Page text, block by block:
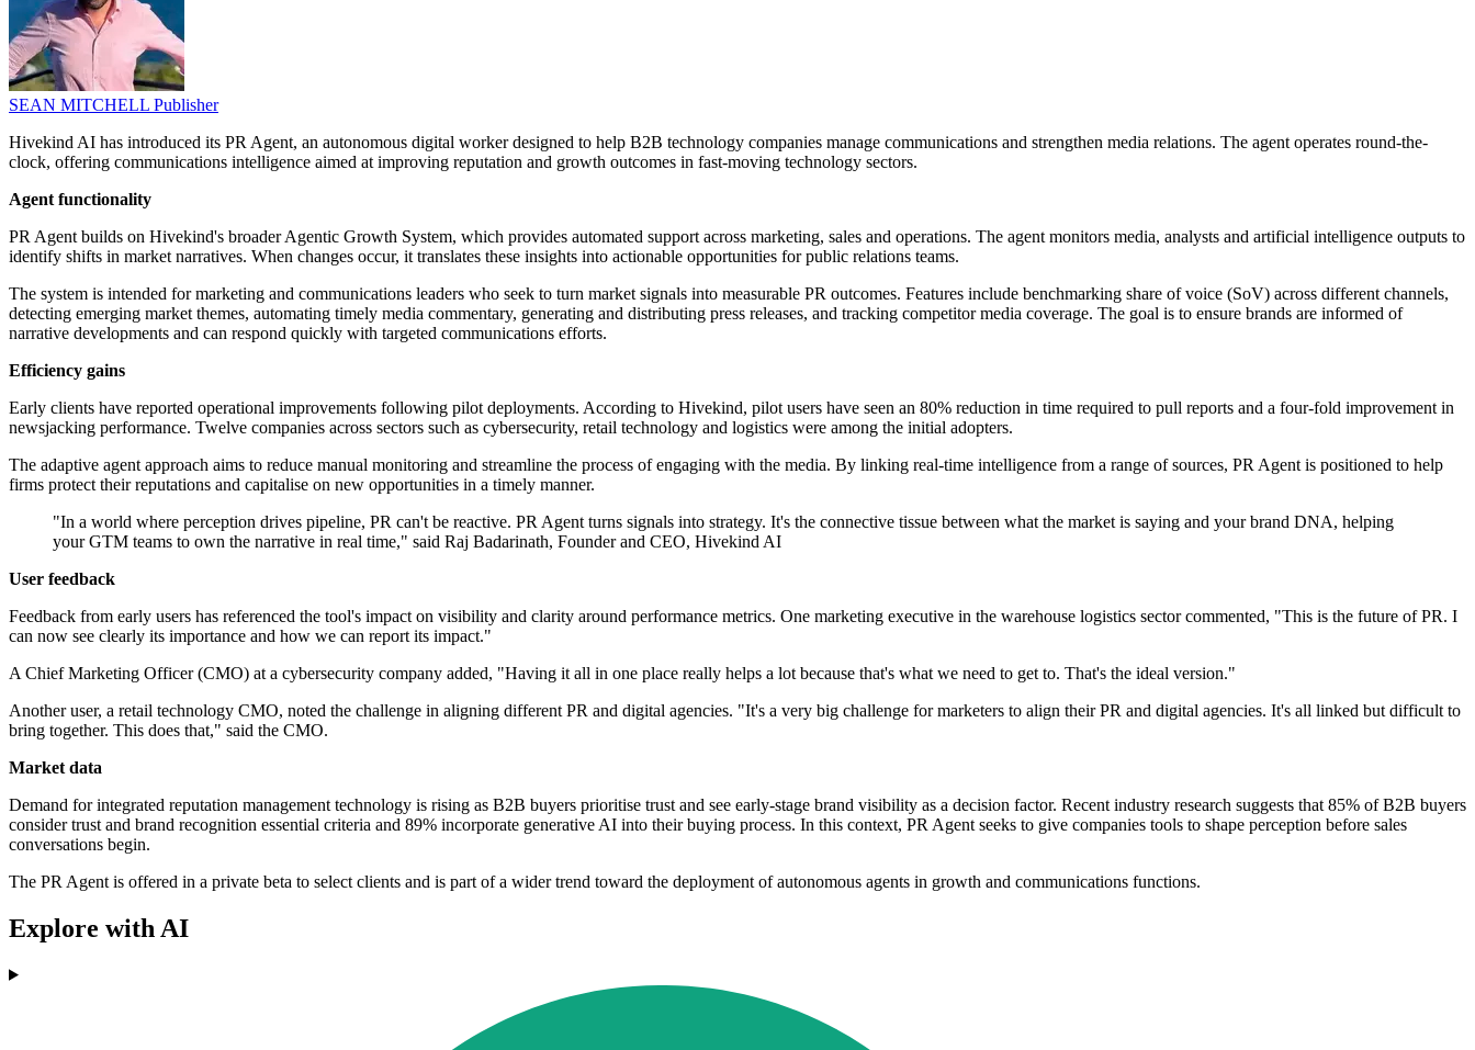
SEAN MITCHELL Publisher
Hivekind AI has introduced its PR Agent, an autonomous digital worker designed to help B2B technology companies manage communications and strengthen media relations. The agent operates round-the-
clock, offering communications intelligence aimed at improving reputation and growth outcomes in fast-moving technology sectors.
Agent functionality
PR Agent builds on Hivekind's broader Agentic Growth System, which provides automated support across marketing, sales and operations. The agent monitors media, analysts and artificial intelligence outputs to
identify shifts in market narratives. When changes occur, it translates these insights into actionable opportunities for public relations teams.
The system is intended for marketing and communications leaders who seek to turn market signals into measurable PR outcomes. Features include benchmarking share of voice (SoV) across different channels,
detecting emerging market themes, automating timely media commentary, generating and distributing press releases, and tracking competitor media coverage. The goal is to ensure brands are informed of
narrative developments and can respond quickly with targeted communications efforts.
Efficiency gains
Early clients have reported operational improvements following pilot deployments. According to Hivekind, pilot users have seen an 80% reduction in time required to pull reports and a four-fold improvement in
newsjacking performance. Twelve companies across sectors such as cybersecurity, retail technology and logistics were among the initial adopters.
The adaptive agent approach aims to reduce manual monitoring and streamline the process of engaging with the media. By linking real-time intelligence from a range of sources, PR Agent is positioned to help
firms protect their reputations and capitalise on new opportunities in a timely manner.
"In a world where perception drives pipeline, PR can't be reactive. PR Agent turns signals into strategy. It's the connective tissue between what the market is saying and your brand DNA, helping
your GTM teams to own the narrative in real time," said Raj Badarinath, Founder and CEO, Hivekind AI
User feedback
Feedback from early users has referenced the tool's impact on visibility and clarity around performance metrics. One marketing executive in the warehouse logistics sector commented, "This is the future of PR. I
can now see clearly its importance and how we can report its impact."
A Chief Marketing Officer (CMO) at a cybersecurity company added, "Having it all in one place really helps a lot because that's what we need to get to. That's the ideal version."
Another user, a retail technology CMO, noted the challenge in aligning different PR and digital agencies. "It's a very big challenge for marketers to align their PR and digital agencies. It's all linked but difficult to
bring together. This does that," said the CMO.
Market data
Demand for integrated reputation management technology is rising as B2B buyers prioritise trust and see early-stage brand visibility as a decision factor. Recent industry research suggests that 85% of B2B buyers
consider trust and brand recognition essential criteria and 89% incorporate generative AI into their buying process. In this context, PR Agent seeks to give companies tools to shape perception before sales
conversations begin.
The PR Agent is offered in a private beta to select clients and is part of a wider trend toward the deployment of autonomous agents in growth and communications functions.
Explore with AI